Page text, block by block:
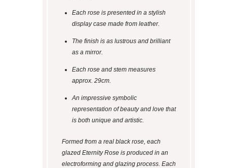
Each rose is presented in a stylish
display case made from leather.
The finish is as lustrous and brilliant
as a mirror.
Each rose and stem measures
approx. 29cm.
An impressive symbolic
representation of beauty and love that
is both unique and artistic.
Formed from a real black rose, each
glazed Eternity Rose is produced in an
electroforming and glazing process. Each